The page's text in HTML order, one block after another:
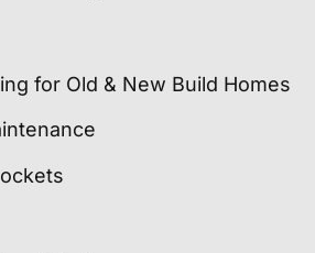
for Old & New Build Homes